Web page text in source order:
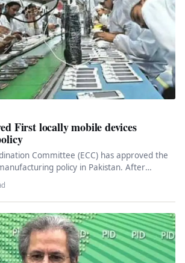
First locally mobile devices
Committee (ECC) has approved the
policy in Pakistan. After
on…